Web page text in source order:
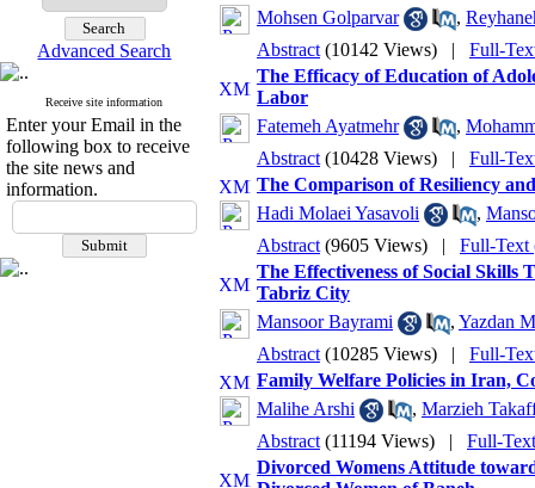
Advanced Search
Receive site information
Enter your Email in the
following box to receive
the site news and
information.
Mohsen Golparvar
,
Abstract (10142 Views) | Full-
The Efficacy of Education of
Labor
Fatemeh Ayatmehr
,
Abstract (10428 Views) | Full-
The Comparison of Resiliency
Hadi Molaei Yasavoli
,
Abstract (9605 Views) | Full-Text
The Effectiveness of Social Skills
Tabriz City
Mansoor Bayrami
, Yazdan
Abstract (10285 Views) | Full-
Family Welfare Policies in Iran,
Malihe Arshi
, Marzieh
Abstract (11194 Views) | Full-
Divorced Womens Attitude